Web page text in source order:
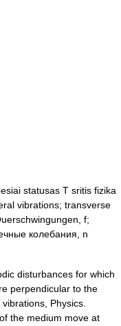
statusas T sritis fizika
vibrations; transverse
f;
колебания, n
disturbances for which
perpendicular to the
Physics.
the medium move at